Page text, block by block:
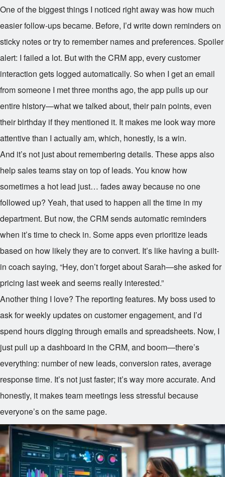
One of the biggest things I noticed right away was how much
easier follow-ups became. Before, I’d write down reminders on
sticky notes or try to remember names and preferences. Spoiler
alert: I failed a lot. But with the CRM app, every customer
interaction gets logged automatically. So when I get an email
from someone I met three months ago, the app pulls up our
entire history—what we talked about, their pain points, even
their birthday if they mentioned it. It makes me look way more
attentive than I actually am, which, honestly, is a win.
And it’s not just about remembering details. These apps also
help sales teams stay on top of leads. You know how
sometimes a hot lead just… fades away because no one
followed up? Yeah, that used to happen all the time in my
department. But now, the CRM sends automatic reminders
when it’s time to check in. Some apps even prioritize leads
based on how likely they are to convert. It’s like having a built-
in coach saying, “Hey, don’t forget about Sarah—she asked for
pricing last week and seems really interested.”
Another thing I love? The reporting features. My boss used to
ask for weekly updates on customer engagement, and I’d
spend hours digging through emails and spreadsheets. Now, I
just pull up a dashboard in the CRM, and boom—there’s
everything: number of new leads, conversion rates, average
response time. It’s not just faster; it’s way more accurate. And
honestly, it makes team meetings less stressful because
everyone’s on the same page.